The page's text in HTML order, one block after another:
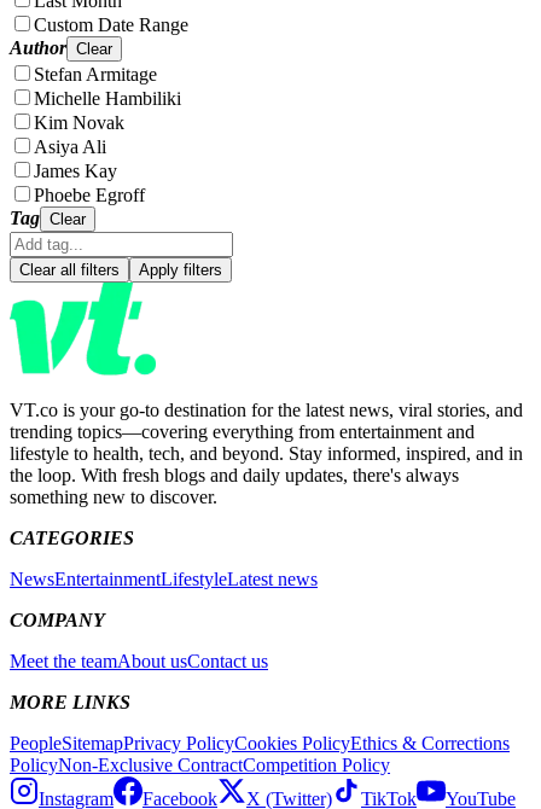
Custom Date Range
Author Clear
Stefan Armitage
Michelle Hambiliki
Kim Novak
Asiya Ali
James Kay
Phoebe Egroff
Tag Clear
Clear all filters Apply filters
VT.co is your go-to destination for the latest news, viral stories, and
trending topics—covering everything from entertainment and
lifestyle to health, tech, and beyond. Stay informed, inspired, and in
the loop. With fresh blogs and daily updates, there's always
something new to discover.
CATEGORIES
NewsEntertainmentLifestyleLatest news
COMPANY
Meet the teamAbout usContact us
MORE LINKS
PeopleSitemapPrivacy PolicyCookies PolicyEthics & Corrections
PolicyNon-Exclusive ContractCompetition Policy
Instagram
Facebook X (Twitter) TikTok YouTube